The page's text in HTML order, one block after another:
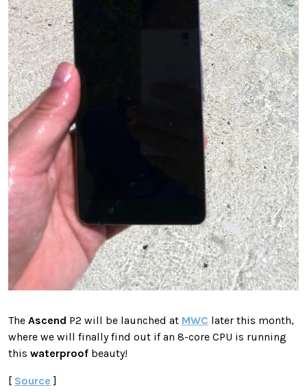
The Ascend P2 will be launched at MWC later this month,
where we will finally find out if an 8-core CPU is running
this waterproof beauty!
[ Source ]